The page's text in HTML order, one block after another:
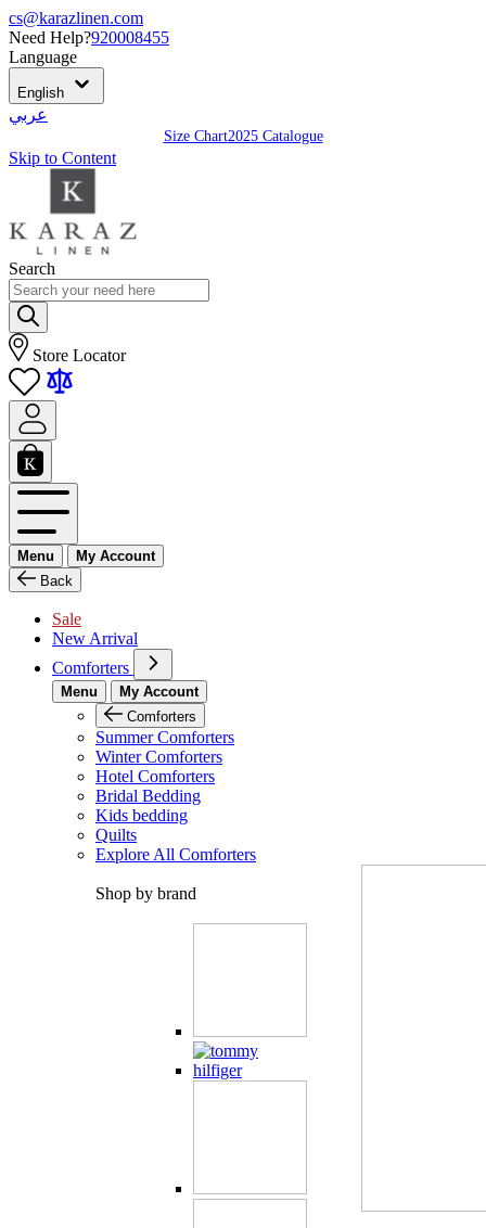
cs@karazlinen.com
Need Help?920008455
Language
English
عربي
Size Chart2025 Catalogue
Skip to Content
Search
Store Locator
Menu
My Account
Back
Sale
New Arrival
Comforters
Menu
My Account
Comforters
Summer Comforters
Winter Comforters
Hotel Comforters
Bridal Bedding
Kids bedding
Quilts
Explore All Comforters
Shop by brand